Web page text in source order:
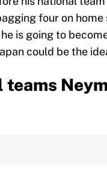
four on
he is going to
could be the
teams